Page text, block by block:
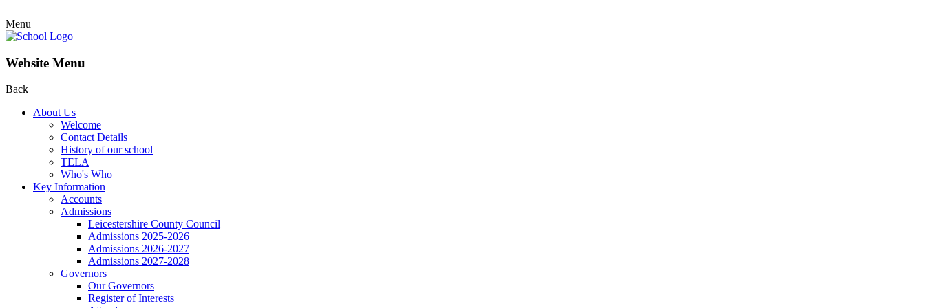
Menu
Website Menu
Back
About Us
Welcome
Contact Details
History of our school
TELA
Who's Who
Key Information
Accounts
Admissions
Leicestershire County Council
Admissions 2025-2026
Admissions 2026-2027
Admissions 2027-2028
Governors
Our Governors
Register of Interests